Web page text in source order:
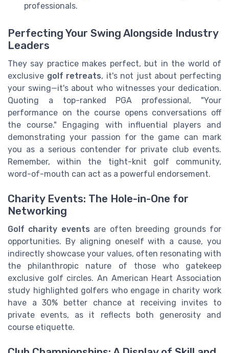
professionals.
Perfecting Your Swing Alongside Industry
Leaders
They say practice makes perfect, but in the world of
exclusive golf retreats, it's not just about perfecting
your swing—it's about who witnesses your dedication.
Quoting a top-ranked PGA professional, "Your
performance on the course opens conversations off
the course." Engaging with influential players and
demonstrating your passion for the game can mark
you as a serious contender for private club events.
Remember, within the tight-knit golf community,
word-of-mouth can act as a powerful endorsement.
Charity Events: The Hole-in-One for
Networking
Golf charity events are often breeding grounds for
opportunities. By aligning oneself with a cause, you
indirectly showcase your values, often resonating with
the philanthropic nature of those who gatekeep
exclusive golf circles. An American Heart Association
study highlighted golfers who engage in charity work
have a 30% better chance at receiving invites to
private events, as it reflects both generosity and
course etiquette.